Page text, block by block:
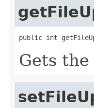
public int
Gets